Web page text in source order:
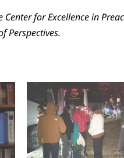
for Excellence in
Perspectives.